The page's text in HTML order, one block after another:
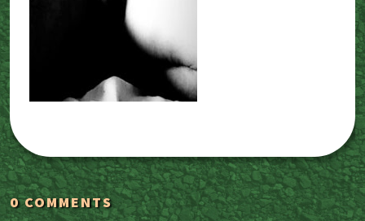
0 COMMENTS